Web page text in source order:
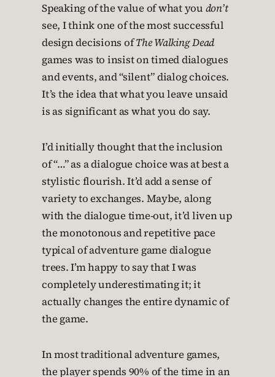
Speaking of the value of what you don’t
see, I think one of the most successful
design decisions ofThe Walking Dead
games was to insist on timed dialogues
and events, and “silent” dialog choices.
It’s the idea that what you leave unsaid
is as significant as what you do say.
I’d initially thought that the inclusion
of “…” as a dialogue choice was at best a
stylistic flourish. It’d add a sense of
variety to exchanges. Maybe, along
with the dialogue time-out, it’d liven up
the monotonous and repetitive pace
typical of adventure game dialogue
trees. I’m happy to say that I was
completely underestimating it; it
actually changes the entire dynamic of
the game.
In most traditional adventure games,
the player spends 90% of the time in an